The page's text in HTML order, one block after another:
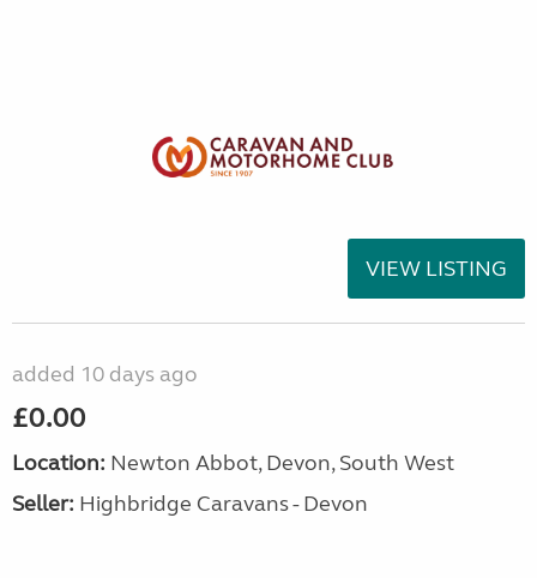
VIEW LISTING
added 10 days ago
£0.00
Location: Newton Abbot, Devon, South West
Seller: Highbridge Caravans - Devon